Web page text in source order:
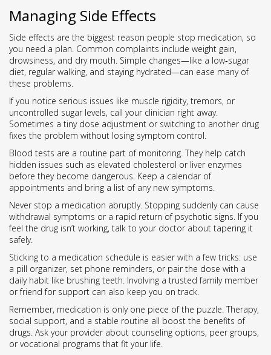
Managing Side Effects
Side effects are the biggest reason people stop medication, so
you need a plan. Common complaints include weight gain,
drowsiness, and dry mouth. Simple changes—like a low‑sugar
diet, regular walking, and staying hydrated—can ease many of
these problems.
If you notice serious issues like muscle rigidity, tremors, or
uncontrolled sugar levels, call your clinician right away.
Sometimes a tiny dose adjustment or switching to another drug
fixes the problem without losing symptom control.
Blood tests are a routine part of monitoring. They help catch
hidden issues such as elevated cholesterol or liver enzymes
before they become dangerous. Keep a calendar of
appointments and bring a list of any new symptoms.
Never stop a medication abruptly. Stopping suddenly can cause
withdrawal symptoms or a rapid return of psychotic signs. If you
feel the drug isn’t working, talk to your doctor about tapering it
safely.
Sticking to a medication schedule is easier with a few tricks: use
a pill organizer, set phone reminders, or pair the dose with a
daily habit like brushing teeth. Involving a trusted family member
or friend for support can also keep you on track.
Remember, medication is only one piece of the puzzle. Therapy,
social support, and a stable routine all boost the benefits of
drugs. Ask your provider about counseling options, peer groups,
or vocational programs that fit your life.